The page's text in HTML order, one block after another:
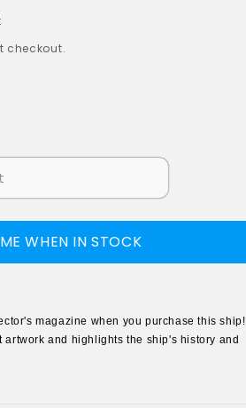
checkout.
WHEN IN STOCK
magazine when you purchase this ship!
and highlights the ship's history and